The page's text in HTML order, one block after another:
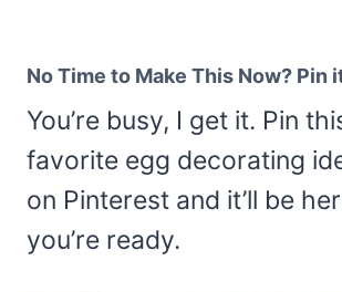
No Time to Make This Now? Pin
You’re busy, I get it. Pin
favorite egg decorating
on Pinterest and it’ll be
you’re ready.